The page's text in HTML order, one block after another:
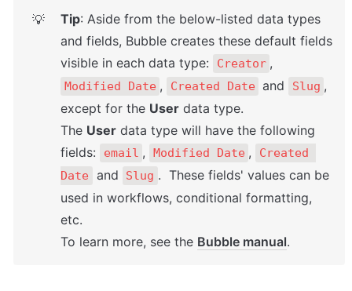
💡 Tip: Aside from the below-listed data types
and fields, Bubble creates these default fields
visible in each data type:
Creator
Modified Date , Created Date and Slug ,
except for the User data type.
The User data type will have the following
fields:
email , Modified Date ,
Created
Date
and Slug .  These fields' values can be
used in workflows, conditional formatting,
etc.
To learn more, see the Bubble manual.